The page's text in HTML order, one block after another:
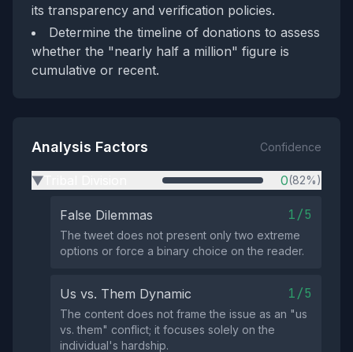
its transparency and verification policies.
Determine the timeline of donations to assess
whether the "nearly half a million" figure is
cumulative or recent.
Analysis Factors Confidence
▶ 0(82%)
False Dilemmas 1/5
The tweet does not present only two extreme
options or force a binary choice on the reader.
Us vs. Them Dynamic 1/5
The content does not frame the issue as an "us
vs. them" conflict; it focuses solely on the
individual's hardship.